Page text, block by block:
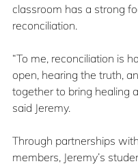
classroom has a strong
reconciliation.
“To me, reconciliation is
open, hearing the truth,
together to bring healing
said Jeremy.
Through partnerships
members, Jeremy’s